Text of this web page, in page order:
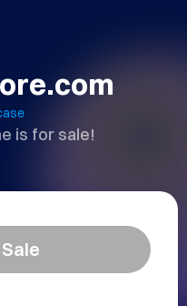
is for sale!